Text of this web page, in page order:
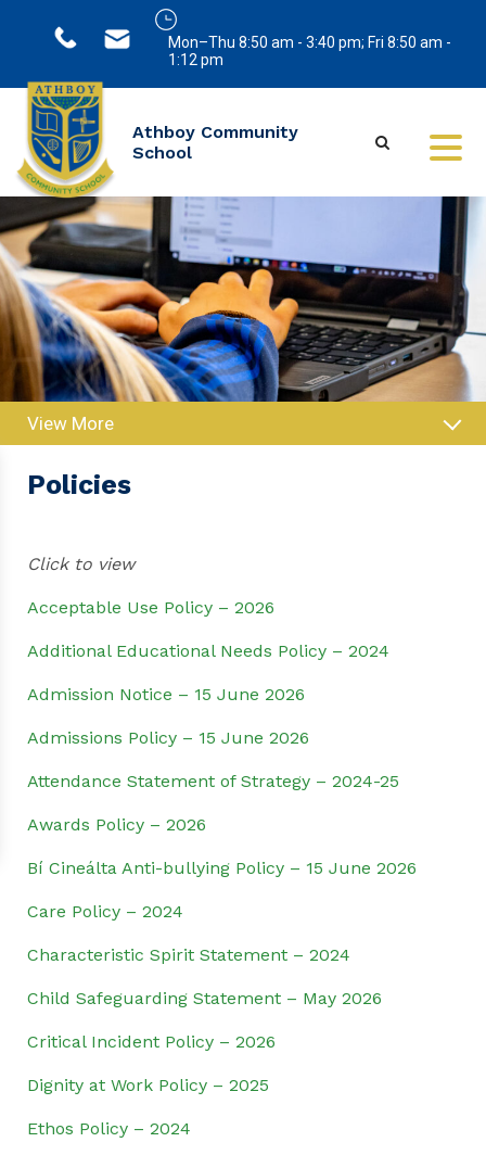
Mon–Thu 8:50 am - 3:40 pm; Fri 8:50 am -
1:12 pm
Athboy Community
School
View More
Policies
Click to view
Acceptable Use Policy – 2026
Additional Educational Needs Policy – 2024
Admission Notice – 15 June 2026
Admissions Policy – 15 June 2026
Attendance Statement of Strategy – 2024-25
Awards Policy – 2026
Bí Cineálta Anti-bullying Policy – 15 June 2026
Care Policy – 2024
Characteristic Spirit Statement – 2024
Child Safeguarding Statement – May 2026
Critical Incident Policy – 2026
Dignity at Work Policy – 2025
Ethos Policy – 2024